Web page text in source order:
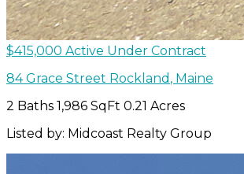
$415,000 Active Under Contract
84 Grace Street Rockland , Maine
2 Baths 1,986 SqFt 0.21 Acres
Listed by: Midcoast Realty Group